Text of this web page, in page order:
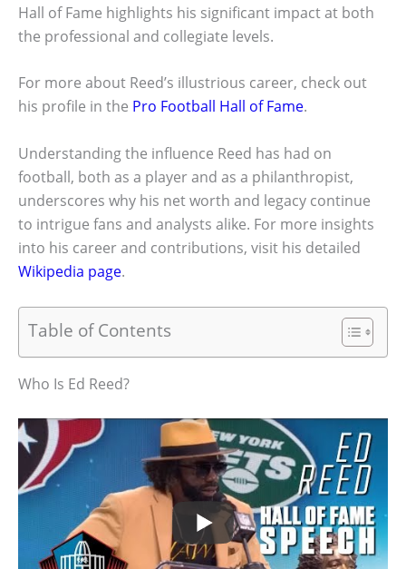
Hall of Fame highlights his significant impact at both
the professional and collegiate levels.
For more about Reed’s illustrious career, check out
his profile in the Pro Football Hall of Fame.
Understanding the influence Reed has had on
football, both as a player and as a philanthropist,
underscores why his net worth and legacy continue
to intrigue fans and analysts alike. For more insights
into his career and contributions, visit his detailed
Wikipedia page.
Table of Contents
Who Is Ed Reed?